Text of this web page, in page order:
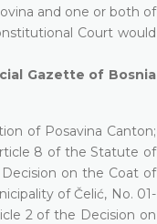
and one or both of
Court would
Gazette of Bosnia
of Posavina Canton;
8 of the Statute of
on the Coat of
of Čelić, No. 01-
2 of the Decision on